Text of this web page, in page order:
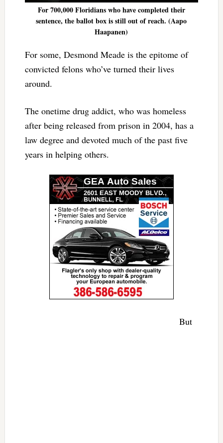
For 700,000 Floridians who have completed their
sentence, the ballot box is still out of reach. (Aapo
Haapanen)
For some, Desmond Meade is the epitome of
convicted felons who’ve turned their lives
around.
The onetime drug addict, who was homeless
after being released from prison in 2004, has a
law degree and devoted much of the past five
years in helping others.
But